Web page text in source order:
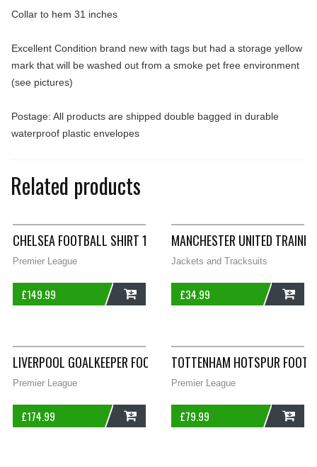
Collar to hem 31 inches
Excellent Condition brand new with tags but had a storage yellow
mark that will be washed out from a smoke pet free environment
(see pictures)
Postage: All products are shipped double bagged in durable
waterproof plastic envelopes
Related products
CHELSEA FOOTBALL SHIRT 1981/83 ADULTS SMALL LE COQ
Premier League
£149.99
MANCHESTER UNITED
Jackets and Tracksuits
£34.99
LIVERPOOL GOALKEEPER FOOTBALL SHIRT 1991/92 ADULTS
Premier League
£174.99
TOTTENHAM HOTSPUR
Premier League
£79.99